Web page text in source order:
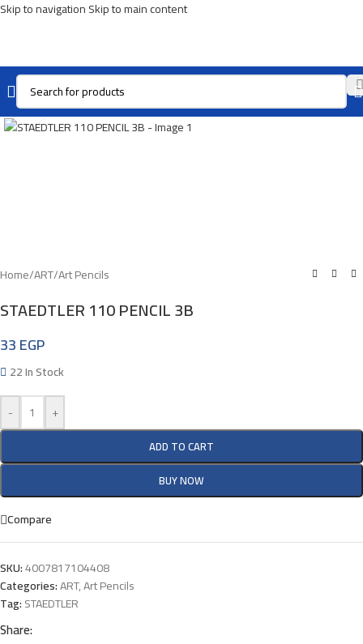
Skip to navigationSkip to main content
Click To Enlarge
Home/ART/Art Pencils
STAEDTLER 110 PENCIL 3B
33EGP
22 In Stock
-
+
ADD TO CART
BUY NOW
Compare
SKU:4007817104408
Categories:ART,Art Pencils
Tag:STAEDTLER
Share: